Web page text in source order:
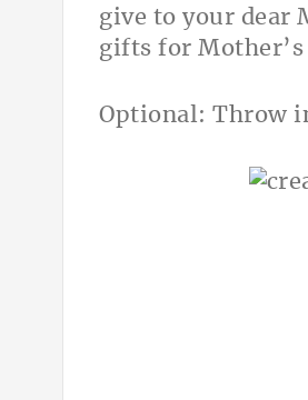
give to your dear
gifts for Mother’s
Optional: Throw